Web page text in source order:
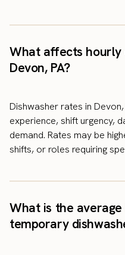
What affects hourly
Devon, PA?
Dishwasher rates in
experience, shift urgency,
demand. Rates may be
shifts, or roles requiring
What is the
temporary